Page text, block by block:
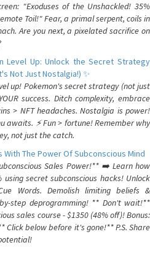
"Exoduses of the Unshackled! 35%
Toil!" Fear, a primal serpent, coils in
Are you next, a pixelated sacrifice on
Level Up: Unlock the Secret Strategy
Not Just Nostalgia!) ✨
up! Pokemon's secret strategy (not just
success. Ditch complexity, embrace
> NFT headaches. Nostalgia is power!
awaits. ⚡️ Fun > fortune! Remember why
not just the catch.
With The Power Of Subconscious Mind
Sales Power!** ➡️ Learn how
secret subconscious hacks! Unlock
Words. Demolish limiting beliefs &
step deprogramming! ** Don't wait!**
sales course - $1350 (48% off)! Bonus:
Click below before it's gone!** P.S. Share